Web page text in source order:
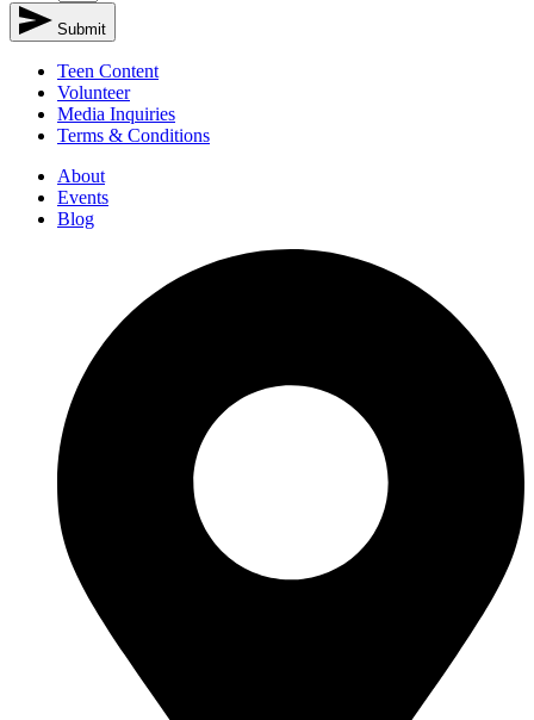
Submit
Teen Content
Volunteer
Media Inquiries
Terms & Conditions
About
Events
Blog